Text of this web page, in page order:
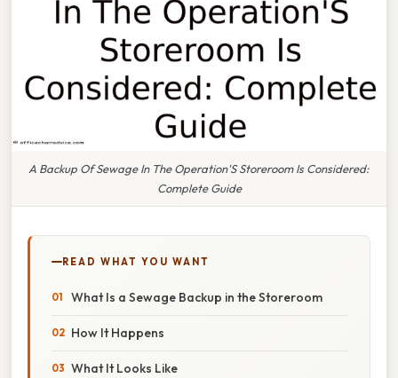
A Backup Of Sewage In The Operation'S Storeroom Is Considered:
Complete Guide
READ WHAT YOU WANT
What Is a Sewage Backup in the Storeroom
How It Happens
What It Looks Like